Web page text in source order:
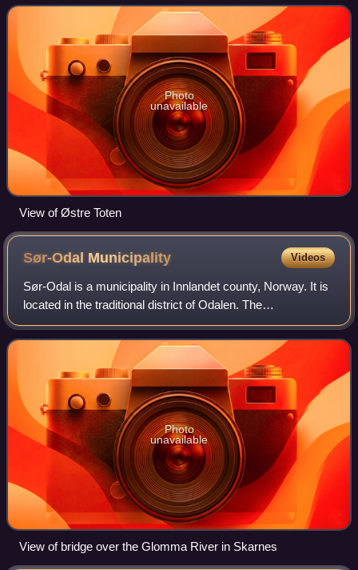
Lena. Other villages in t
Photo
unavailable
View of Østre Toten
Sør-Odal Municipality Videos
Sør-Odal is a municipality in Innlandet county, Norway. It is
located in the traditional district of Odalen. The
administrative centre of the municipality is the village of
Skarnes. Other villages in
Photo
unavailable
View of bridge over the Glomma River in Skarnes